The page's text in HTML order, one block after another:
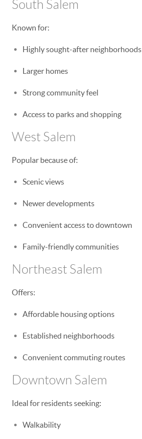
South Salem
Known for:
Highly sought-after neighborhoods
Larger homes
Strong community feel
Access to parks and shopping
West Salem
Popular because of:
Scenic views
Newer developments
Convenient access to downtown
Family-friendly communities
Northeast Salem
Offers:
Affordable housing options
Established neighborhoods
Convenient commuting routes
Downtown Salem
Ideal for residents seeking:
Walkability